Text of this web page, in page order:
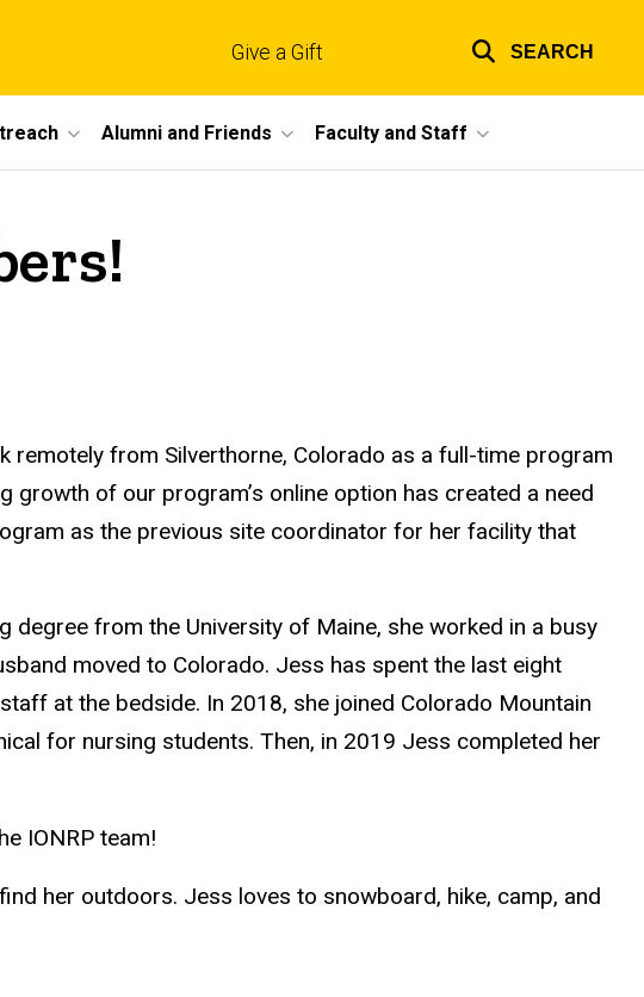
links
Give a Gift SEARCH
Alumni and Friends Faculty and Staff
remotely from Silverthorne, Colorado as a full-time program
of our program’s online option has created a need
as the previous site coordinator for her facility that
from the University of Maine, she worked in a busy
moved to Colorado. Jess has spent the last eight
at the bedside. In 2018, she joined Colorado Mountain
for nursing students. Then, in 2019 Jess completed her
IONRP team!
her outdoors. Jess loves to snowboard, hike, camp, and